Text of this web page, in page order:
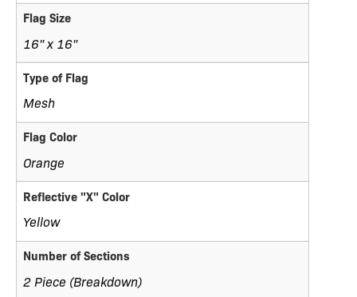
Flag Size
16" x 16"
Type of Flag
Mesh
Flag Color
Orange
Reflective "X" Color
Yellow
Number of Sections
2 Piece (Breakdown)